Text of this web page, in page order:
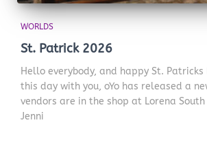
WORLDS
St. Patrick 2026
Hello everybody, and happy St.
this day with you, oYo has released a
vendors are in the shop at Lorena
Jenni